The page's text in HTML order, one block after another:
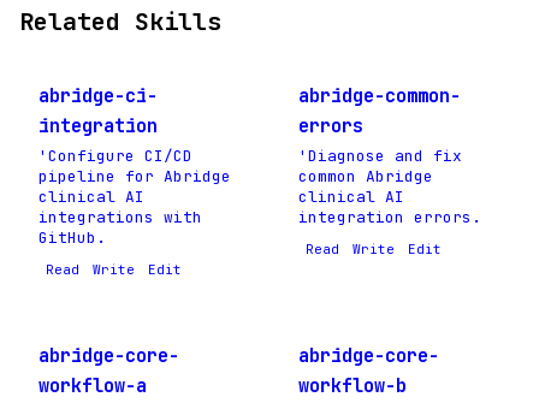
Related Skills
abridge-ci-
integration
'Configure CI/CD
pipeline for Abridge
clinical AI
integrations with
GitHub.
Read Write Edit
abridge-common-
errors
'Diagnose and fix
common Abridge
clinical AI
integration errors.
Read Write Edit
abridge-core-
workflow-a
abridge-core-
workflow-b